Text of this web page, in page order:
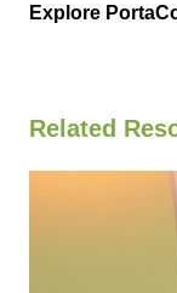
Explore
Related